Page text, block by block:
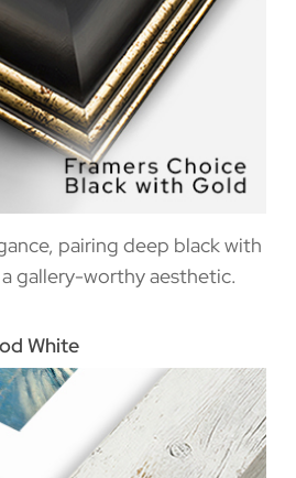
pairing deep black with
gallery-worthy aesthetic.
White